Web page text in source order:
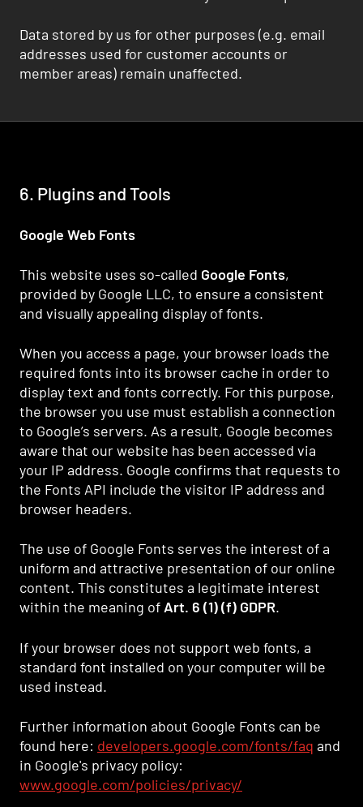
Data stored by us for other purposes (e.g. email
addresses used for customer accounts or
member areas) remain unaffected.
6. Plugins and Tools
Google Web Fonts
This website uses so-called Google Fonts,
provided by Google LLC, to ensure a consistent
and visually appealing display of fonts.
When you access a page, your browser loads the
required fonts into its browser cache in order to
display text and fonts correctly. For this purpose,
the browser you use must establish a connection
to Google’s servers. As a result, Google becomes
aware that our website has been accessed via
your IP address. Google confirms that requests to
the Fonts API include the visitor IP address and
browser headers.
The use of Google Fonts serves the interest of a
uniform and attractive presentation of our online
content. This constitutes a legitimate interest
within the meaning of Art. 6 (1) (f) GDPR.
If your browser does not support web fonts, a
standard font installed on your computer will be
used instead.
Further information about Google Fonts can be
found here: developers.google.com/fonts/faq and
in Google's privacy policy:
www.google.com/policies/privacy/